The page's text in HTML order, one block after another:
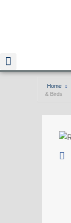
Home
& Birds